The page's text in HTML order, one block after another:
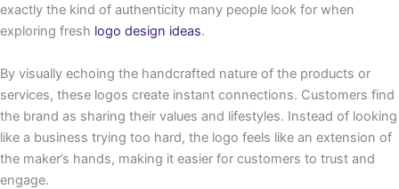
exactly the kind of authenticity many people look for when
exploring fresh logo design ideas.
By visually echoing the handcrafted nature of the products or
services, these logos create instant connections. Customers find
the brand as sharing their values and lifestyles. Instead of looking
like a business trying too hard, the logo feels like an extension of
the maker’s hands, making it easier for customers to trust and
engage.